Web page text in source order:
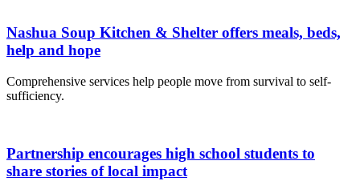
Nashua Soup Kitchen & Shelter offers meals, beds,
help and hope
Comprehensive services help people move from survival to self-
sufficiency.
Partnership encourages high school students to
share stories of local impact